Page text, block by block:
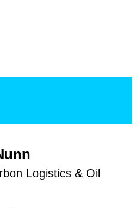
Logistics & Oil